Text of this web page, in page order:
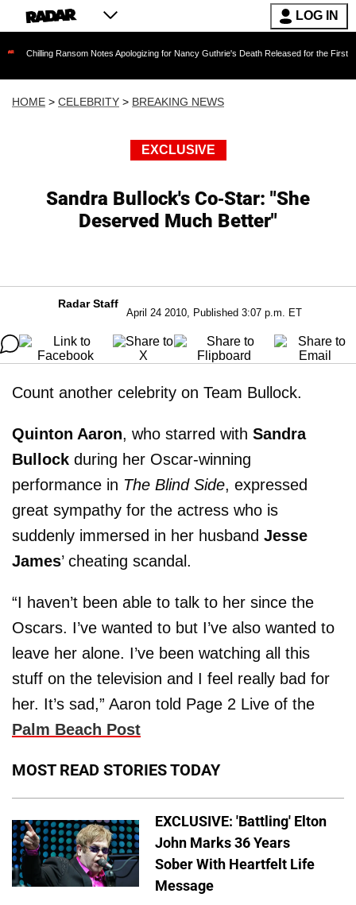
LOG IN
Ransom Notes Apologizing for Nancy Guthrie's Death Released for the First Time 6
HOME > CELEBRITY > BREAKING NEWS
EXCLUSIVE
Sandra Bullock's Co-Star: "She
Deserved Much Better"
Radar Staff
April 24 2010, Published 3:07 p.m. ET
Count another celebrity on Team Bullock.
Quinton Aaron, who starred with Sandra
Bullock during her Oscar-winning
performance in The Blind Side, expressed
great sympathy for the actress who is
suddenly immersed in her husband Jesse
James’ cheating scandal.
“I haven’t been able to talk to her since the
Oscars. I’ve wanted to but I’ve also wanted to
leave her alone. I’ve been watching all this
stuff on the television and I feel really bad for
her. It’s sad,” Aaron told Page 2 Live of the
Palm Beach Post
MOST READ STORIES TODAY
EXCLUSIVE: 'Battling' Elton
John Marks 36 Years
Sober With Heartfelt Life
Message